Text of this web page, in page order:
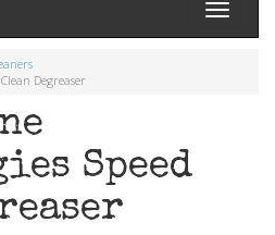
Toggle
Degreaser
Speed